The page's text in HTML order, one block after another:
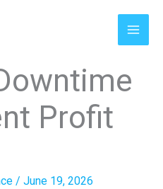
Profit
/ June 19, 2026